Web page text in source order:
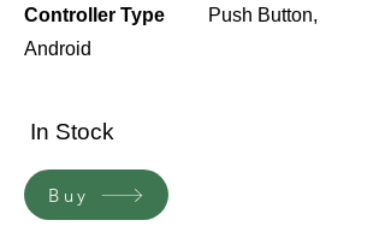
Controller Type Push Button,
Android
In Stock
Buy